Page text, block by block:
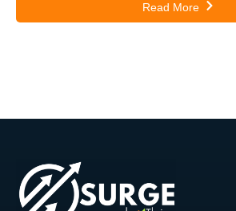
Read More